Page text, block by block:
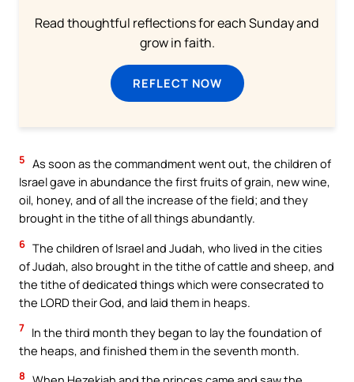
Read thoughtful reflections for each Sunday and
grow in faith.
REFLECT NOW
5 As soon as the commandment went out, the children of
Israel gave in abundance the first fruits of grain, new wine,
oil, honey, and of all the increase of the field; and they
brought in the tithe of all things abundantly.
6 The children of Israel and Judah, who lived in the cities
of Judah, also brought in the tithe of cattle and sheep, and
the tithe of dedicated things which were consecrated to
the LORD their God, and laid them in heaps.
7 In the third month they began to lay the foundation of
the heaps, and finished them in the seventh month.
8